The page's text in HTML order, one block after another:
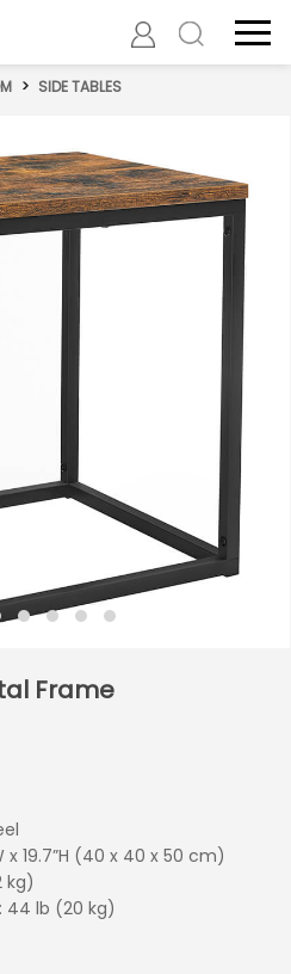
> SIDE TABLES
Frame
x 19.7”H (40 x 40 x 50 cm)
kg)
44 lb (20 kg)